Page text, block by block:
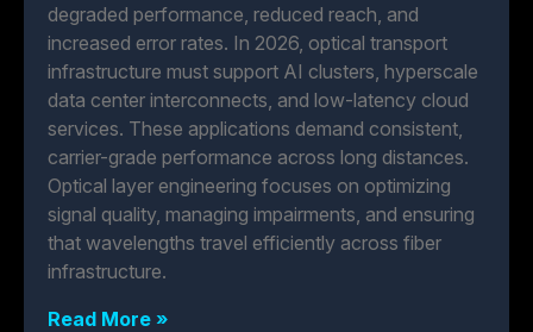
degraded performance, reduced reach, and
increased error rates. In 2026, optical transport
infrastructure must support AI clusters, hyperscale
data center interconnects, and low-latency cloud
services. These applications demand consistent,
carrier-grade performance across long distances.
Optical layer engineering focuses on optimizing
signal quality, managing impairments, and ensuring
that wavelengths travel efficiently across fiber
infrastructure.
Read More »